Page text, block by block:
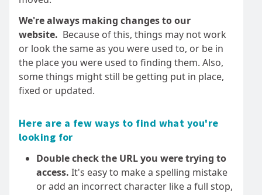
We're always making changes to our
website. Because of this, things may not work
or look the same as you were used to, or be in
the place you were used to finding them. Also,
some things might still be getting put in place,
fixed or updated.
Here are a few ways to find what you're
looking for
Double check the URL you were trying to
access. It's easy to make a spelling mistake
or add an incorrect character like a full stop,